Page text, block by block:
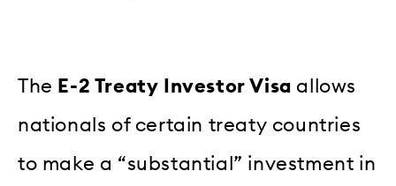
The E-2 Treaty Investor Visa allows
nationals of certain treaty countries
to make a “substantial” investment in